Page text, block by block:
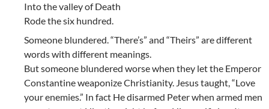
Into the valley of Death
Rode the six hundred.
Someone blundered. “There’s” and “Theirs” are different
words with different meanings.
But someone blundered worse when they let the Emperor
Constantine weaponize Christianity. Jesus taught, “Love
your enemies.” In fact He disarmed Peter when armed men